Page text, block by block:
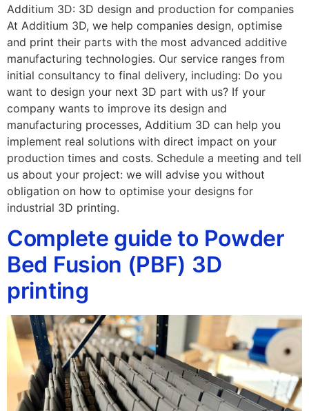
Additium 3D: 3D design and production for companies
At Additium 3D, we help companies design, optimise
and print their parts with the most advanced additive
manufacturing technologies. Our service ranges from
initial consultancy to final delivery, including: Do you
want to design your next 3D part with us? If your
company wants to improve its design and
manufacturing processes, Additium 3D can help you
implement real solutions with direct impact on your
production times and costs. Schedule a meeting and tell
us about your project: we will advise you without
obligation on how to optimise your designs for
industrial 3D printing.
Complete guide to Powder
Bed Fusion (PBF) 3D
printing